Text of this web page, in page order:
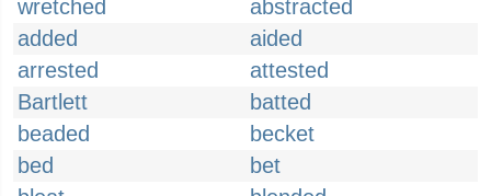
wretched
abstracted
added
aided
arrested
attested
Bartlett
batted
beaded
becket
bed
bet